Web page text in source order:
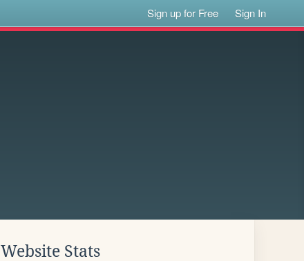
Sign up for Free Sign In
Website Stats